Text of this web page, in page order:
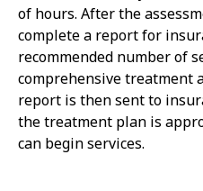
of hours. After the
complete a report for
recommended number of
comprehensive treatment
report is then sent to
the treatment plan is
can begin services.